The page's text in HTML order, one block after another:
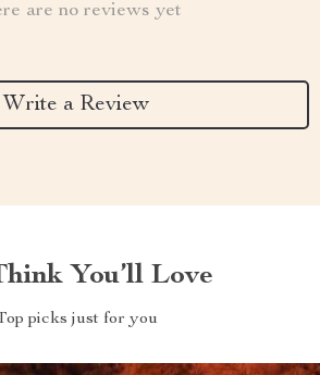
are no reviews yet
Write a Review
You’ll Love
picks just for you